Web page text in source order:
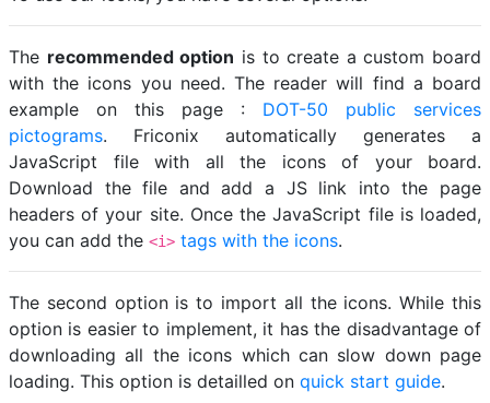
The recommended option is to create a custom board
with the icons you need. The reader will find a board
example on this page : DOT-50 public services
pictograms. Friconix automatically generates a
JavaScript file with all the icons of your board.
Download the file and add a JS link into the page
headers of your site. Once the JavaScript file is loaded,
you can add the <i> tags with the icons.
The second option is to import all the icons. While this
option is easier to implement, it has the disadvantage of
downloading all the icons which can slow down page
loading. This option is detailled on quick start guide.